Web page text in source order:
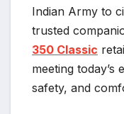
Indian Army to
trusted
350 Classic
meeting
safety, and